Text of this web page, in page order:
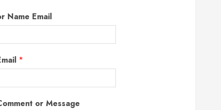
Name Email
*
or Message